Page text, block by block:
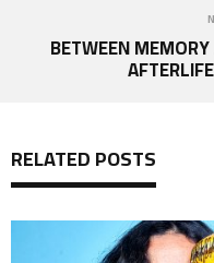
BETWEEN
RELATED POSTS